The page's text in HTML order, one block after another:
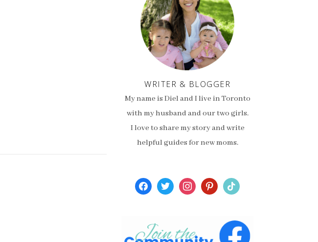
WRITER & BLOGGER
My name is Diel and I live in Toronto
with my husband and our two girls.
I love to share my story and write
helpful guides for new moms.
facebooktwitterinstagrampinterest
tiktok